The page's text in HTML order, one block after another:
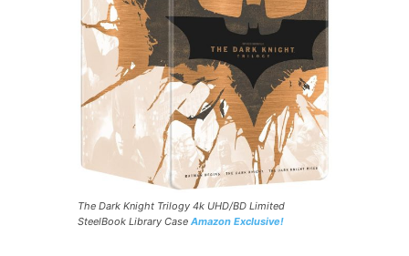
The Dark Knight Trilogy 4k UHD/BD Limited
SteelBook Library Case Amazon Exclusive!